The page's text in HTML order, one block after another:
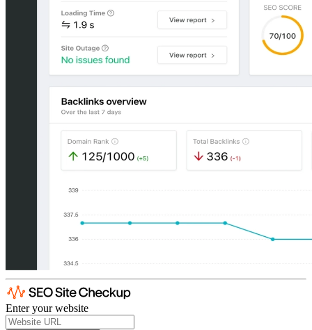
Enter your website